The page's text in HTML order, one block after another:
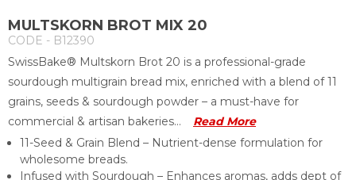
MULTSKORN BROT MIX 20
CODE - B12390
SwissBake® Multskorn Brot 20 is a professional-grade
sourdough multigrain bread mix, enriched with a blend of 11
grains, seeds & sourdough powder – a must-have for
commercial & artisan bakeries...
Read More
11-Seed & Grain Blend – Nutrient-dense formulation for
wholesome breads.